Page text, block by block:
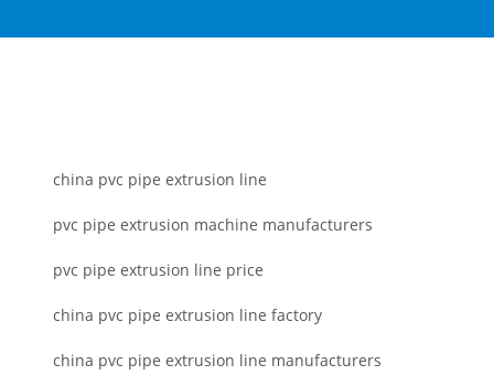
china pvc pipe extrusion line
pvc pipe extrusion machine manufacturers
pvc pipe extrusion line price
china pvc pipe extrusion line factory
china pvc pipe extrusion line manufacturers